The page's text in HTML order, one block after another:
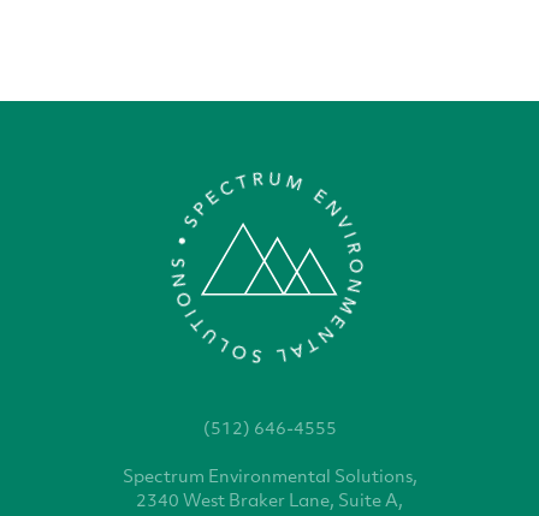
(512) 646-4555
Spectrum Environmental Solutions,
2340 West Braker Lane, Suite A,